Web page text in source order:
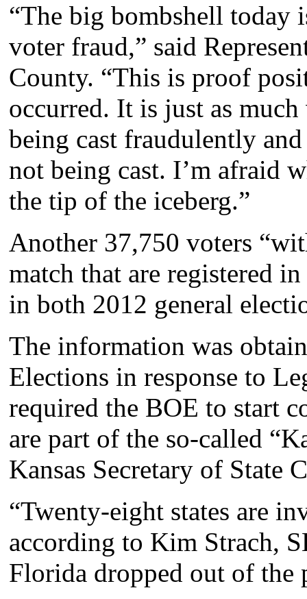
“The big bombshell today
voter fraud,” said
County. “This is proof
occurred. It is just as
being cast fraudulently
not being cast. I’m afraid
the tip of the iceberg.”
Another 37,750 voters
match that are registered
in both 2012 general
The information was
Elections in response to
required the BOE to start
are part of the so-called
Kansas Secretary of State
“Twenty-eight states are
according to Kim Strach,
Florida dropped out of the